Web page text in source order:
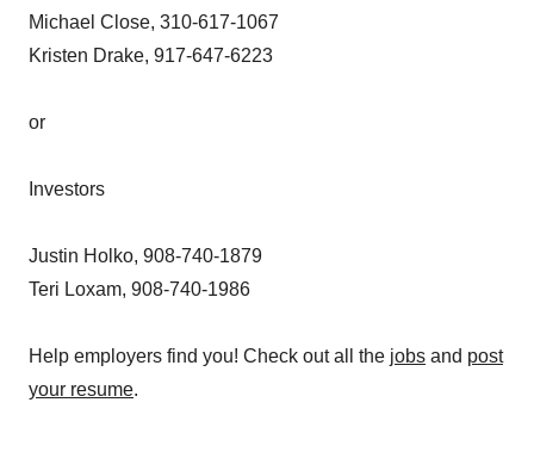
Michael Close, 310-617-1067
Kristen Drake, 917-647-6223
or
Investors
Justin Holko, 908-740-1879
Teri Loxam, 908-740-1986
Help employers find you! Check out all the jobs and post
your resume.